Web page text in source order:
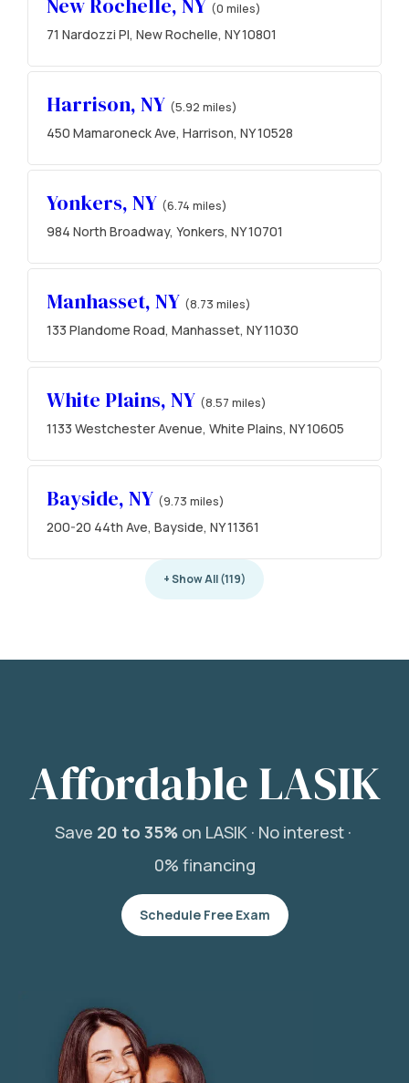
(0 miles)
71 Nardozzi Pl, New Rochelle, NY 10801
Harrison, NY (5.92 miles)
450 Mamaroneck Ave, Harrison, NY 10528
Yonkers, NY (6.74 miles)
984 North Broadway, Yonkers, NY 10701
Manhasset, NY (8.73 miles)
133 Plandome Road, Manhasset, NY 11030
White Plains, NY (8.57 miles)
1133 Westchester Avenue, White Plains, NY 10605
Bayside, NY (9.73 miles)
200-20 44th Ave, Bayside, NY 11361
+ Show All (119)
Affordable LASIK
Save 20 to 35%on LASIK · No interest ·
0% financing
Schedule Free Exam